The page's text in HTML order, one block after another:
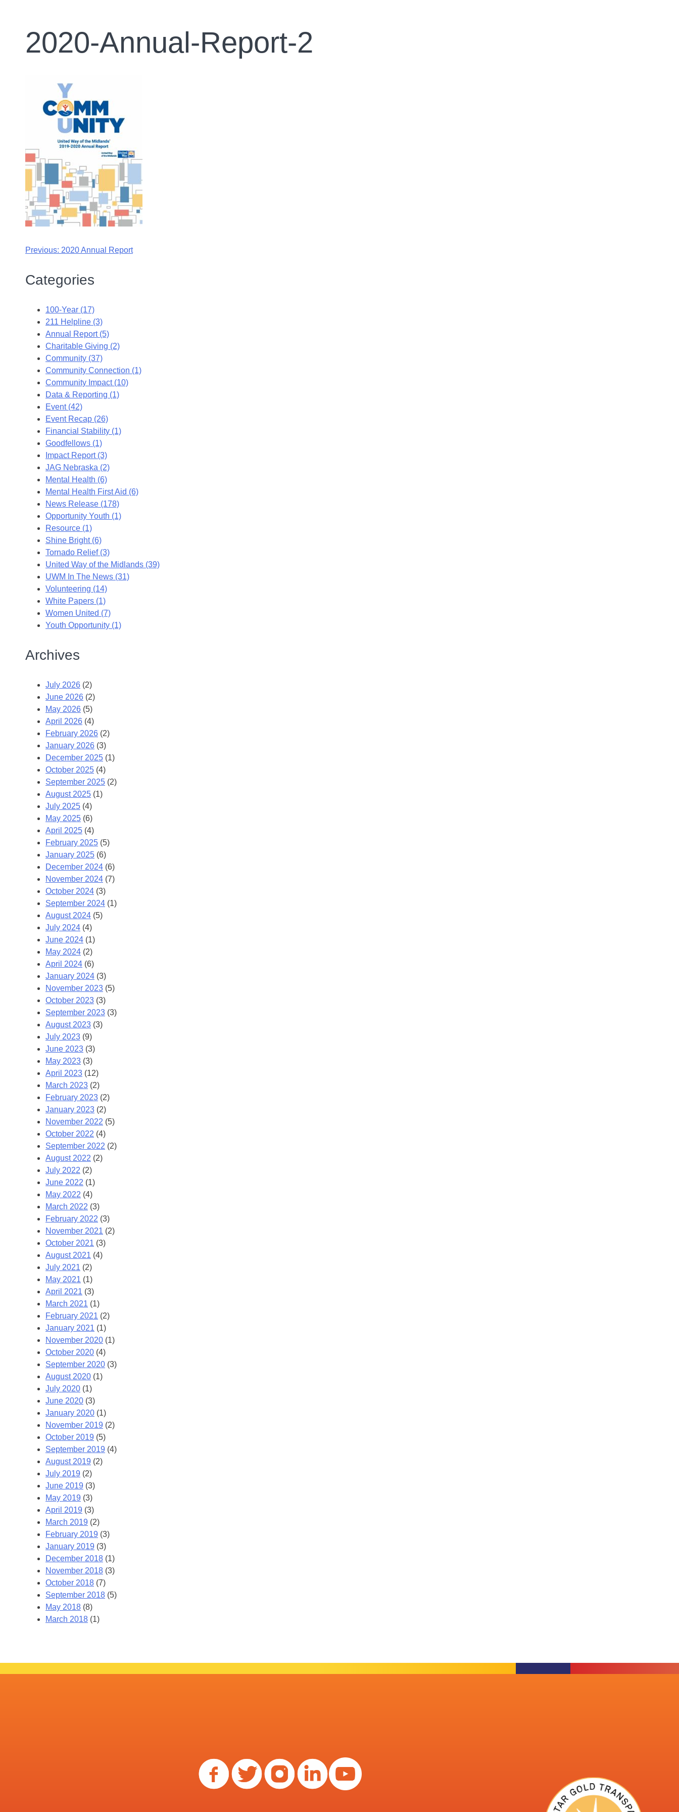
2020-Annual-Report-2
Previous: 2020 Annual Report
Categories
100-Year (17)
211 Helpline (3)
Annual Report (5)
Charitable Giving (2)
Community (37)
Community Connection (1)
Community Impact (10)
Data & Reporting (1)
Event (42)
Event Recap (26)
Financial Stability (1)
Goodfellows (1)
Impact Report (3)
JAG Nebraska (2)
Mental Health (6)
Mental Health First Aid (6)
News Release (178)
Opportunity Youth (1)
Resource (1)
Shine Bright (6)
Tornado Relief (3)
United Way of the Midlands (39)
UWM In The News (31)
Volunteering (14)
White Papers (1)
Women United (7)
Youth Opportunity (1)
Archives
July 2026 (2)
June 2026 (2)
May 2026 (5)
April 2026 (4)
February 2026 (2)
January 2026 (3)
December 2025 (1)
October 2025 (4)
September 2025 (2)
August 2025 (1)
July 2025 (4)
May 2025 (6)
April 2025 (4)
February 2025 (5)
January 2025 (6)
December 2024 (6)
November 2024 (7)
October 2024 (3)
September 2024 (1)
August 2024 (5)
July 2024 (4)
June 2024 (1)
May 2024 (2)
April 2024 (6)
January 2024 (3)
November 2023 (5)
October 2023 (3)
September 2023 (3)
August 2023 (3)
July 2023 (9)
June 2023 (3)
May 2023 (3)
April 2023 (12)
March 2023 (2)
February 2023 (2)
January 2023 (2)
November 2022 (5)
October 2022 (4)
September 2022 (2)
August 2022 (2)
July 2022 (2)
June 2022 (1)
May 2022 (4)
March 2022 (3)
February 2022 (3)
November 2021 (2)
October 2021 (3)
August 2021 (4)
July 2021 (2)
May 2021 (1)
April 2021 (3)
March 2021 (1)
February 2021 (2)
January 2021 (1)
November 2020 (1)
October 2020 (4)
September 2020 (3)
August 2020 (1)
July 2020 (1)
June 2020 (3)
January 2020 (1)
November 2019 (2)
October 2019 (5)
September 2019 (4)
August 2019 (2)
July 2019 (2)
June 2019 (3)
May 2019 (3)
April 2019 (3)
March 2019 (2)
February 2019 (3)
January 2019 (3)
December 2018 (1)
November 2018 (3)
October 2018 (7)
September 2018 (5)
May 2018 (8)
March 2018 (1)